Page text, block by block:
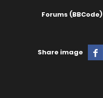
Forums (BBCode)
Share image